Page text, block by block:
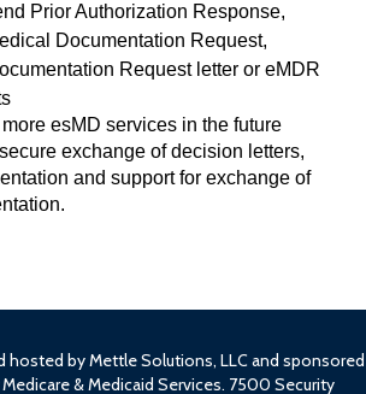
Prior Authorization Response,
Documentation Request,
Request letter or eMDR
esMD services in the future
exchange of decision letters,
and support for exchange of
hosted by Mettle Solutions, LLC and sponsored
& Medicaid Services. 7500 Security